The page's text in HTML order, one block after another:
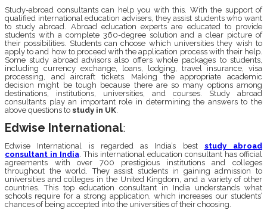
Study-abroad consultants can help you with this. With the support of
qualified international education advisers, they assist students who want
to study abroad. Abroad education experts are educated to provide
students with a complete 360-degree solution and a clear picture of
their possibilities. Students can choose which universities they wish to
apply to and how to proceed with the application process with their help.
Some study abroad advisors also offers whole packages to students,
including currency exchange, loans, lodging, travel insurance, visa
processing, and aircraft tickets. Making the appropriate academic
decision might be tough because there are so many options among
destinations, institutions, universities, and courses. Study abroad
consultants play an important role in determining the answers to the
above questions to study in UK
Edwise International:
Edwise International is regarded as India’s best study abroad
consultant in India. This international education consultant has official
agreements with over 700 prestigious institutions and colleges
throughout the world. They assist students in gaining admission to
universities and colleges in the United Kingdom, and a variety of other
countries. This top education consultant in India understands what
schools require for a strong application, which increases our students’
chances of being accepted into the universities of their choosing.